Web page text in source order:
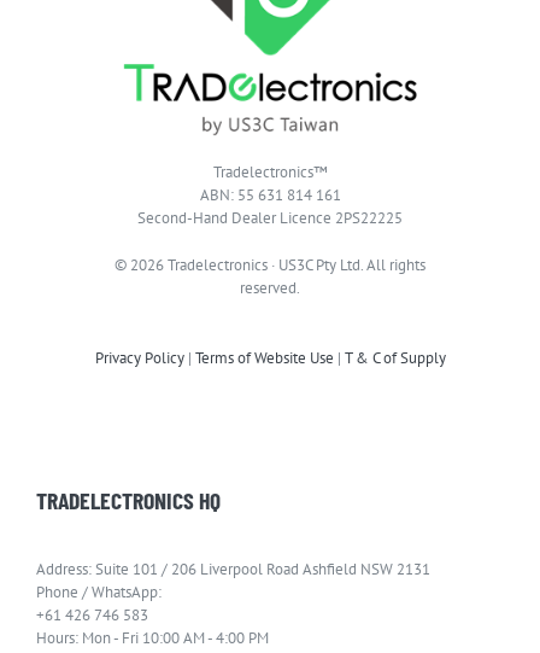
Tradelectronics™
ABN: 55 631 814 161
Second-Hand Dealer Licence 2PS22225
© 2026 Tradelectronics · US3C Pty Ltd. All rights
reserved.
Privacy Policy| Terms of Website Use | T & C of Supply
TRADELECTRONICS HQ
Address: Suite 101 / 206 Liverpool Road Ashfield NSW 2131
Phone / WhatsApp:
+61 426 746 583
Hours: Mon - Fri 10:00 AM - 4:00 PM